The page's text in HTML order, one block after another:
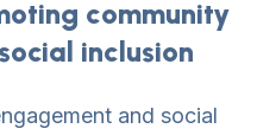
community
inclusion
and social